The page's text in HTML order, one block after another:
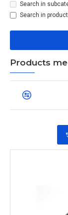
Search in
Search in
Products